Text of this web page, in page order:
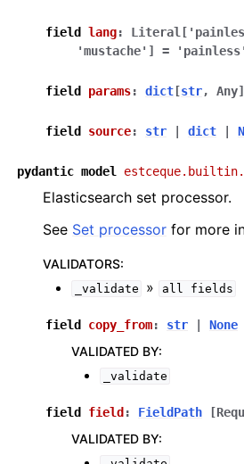
field lang: Literal [
'mustache' ] = 'painless'
field params: dict [str, Any]
field source: str dict
pydantic model estceque.builtin.
Elasticsearch set processor.
See Set processor for more
VALIDATORS:
_validate » all fields
field copy_from: str None
VALIDATED BY:
_validate
field field : FieldPath
VALIDATED BY: